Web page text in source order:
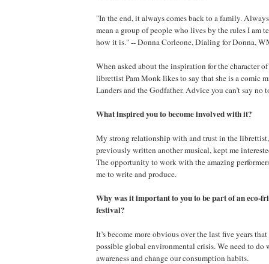
"In the end, it always comes back to a family.
mean a group of people who lives by the rules I am
how it is." -- Donna Corleone, Dialing for Donna,
When asked about the inspiration for the character
librettist Pam Monk likes to say that she is a comic
Landers and the Godfather. Advice you can’t say no
What inspired you to become involved with it?
My strong relationship with and trust in the
previously written another musical, kept me
The opportunity to work with the amazing
me to write and produce.
Why was it important to you to be part of an eco-
festival?
It’s become more obvious over the last five years
possible global environmental crisis. We need to do
awareness and change our consumption habits.